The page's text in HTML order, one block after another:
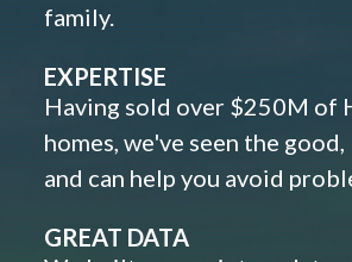
family.
EXPERTISE
Having sold over $250M of
homes, we've seen the
and can help you avoid
GREAT DATA